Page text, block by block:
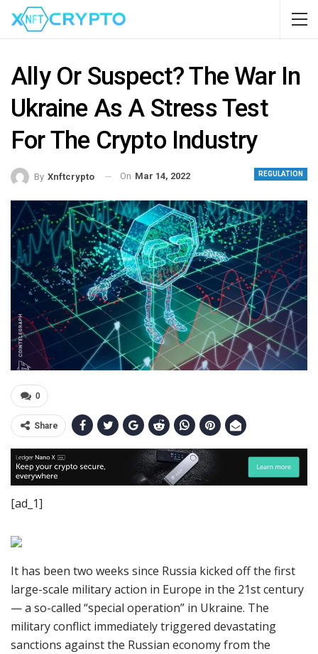
Ally Or Suspect? The War In
Ukraine As A Stress Test
For The Crypto Industry
REGULATION
By Xnftcrypto On Mar 14, 2022
0
Share
[ad_1]
It has been two weeks since Russia kicked off the first
large-scale military action in Europe in the 21st century
— a so-called “special operation” in Ukraine. The
military conflict immediately triggered devastating
sanctions against the Russian economy from the